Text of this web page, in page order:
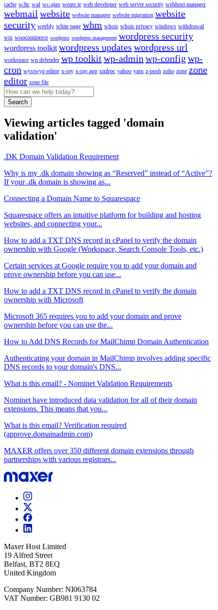
cache w3tc waf wc-ajax weare.ie web developer web server security webhost manager
webmail website website manager website migration website
security weebly white page whm whois whois privacy windows withdrawal
wix woocommerce wordpress wordpress management wordpress security
wordpress toolkit wordpress updates wordpress url
workspace wp defender wp toolkitwp-admin wp-config wp-
cron wysiwyg editor x-ray x-ray app xmlrpc yahoo yarn z-push zoho zone zone
editor zone file
Search
Viewing articles tagged 'domain
validation'
.DK Domain Validation Requirement
Why is my .dk domain showing as “Reserved” instead of “Active”?
If your .dk domain is showing as...
Connecting a Domain Name to Squarespace
Squarespace offers an intuitive platform for building and hosting
websites, and connecting your...
How to add a TXT DNS record in cPanel to verify the domain
ownership with Google (Workspace, Search Console Tools, etc.)
Certain services at Google require you to add your domain and
prove ownership before you can use...
How to add a TXT DNS record in cPanel to verify the domain
ownership with Microsoft
Microsoft 365 requires you to add your domain and prove
ownership before you can use the...
How to Add DNS Records for MailChimp Domain Authentication
Authenticating your domain in MailChimp involves adding specific
DNS records to your domain's DNS...
What is this email? - Nominet Validation Requirements
Nominet have introduced data validation for all of their domain
extensions. This means that you...
What is this email? Verification required
(approve.domainadmin.com)
MAXER offers over 350 different domain extensions through
partnerships with various registrars...
Maxer Host Limited
19 Alfred Street
Belfast, BT2 8EQ
United Kingdom
Company Number: NI063784
VAT Number: GB981 9130 02